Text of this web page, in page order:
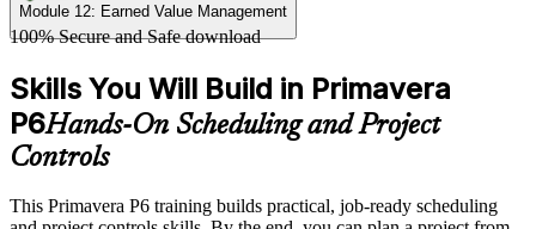
Module 12: Earned Value Management
100% Secure and Safe download
Skills You Will Build in Primavera
P6Hands-On Scheduling and Project
Controls
This Primavera P6 training builds practical, job-ready scheduling